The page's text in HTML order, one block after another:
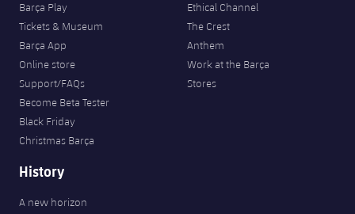
Commitment Card
FC Barcelona Members' Office
Barça Play
Tickets & Museum
Barça App
Online store
Support/FAQs
Become Beta Tester
Black Friday
Christmas Barça
Ethical Channel
The Crest
Anthem
Work at the Barça
Stores
History
A new horizon